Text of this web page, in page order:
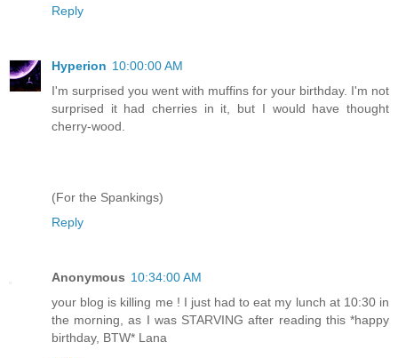
Reply
Hyperion 10:00:00 AM
I'm surprised you went with muffins for your birthday. I'm not
surprised it had cherries in it, but I would have thought
cherry-wood.
(For the Spankings)
Reply
Anonymous 10:34:00 AM
your blog is killing me ! I just had to eat my lunch at 10:30 in
the morning, as I was STARVING after reading this *happy
birthday, BTW* Lana